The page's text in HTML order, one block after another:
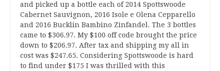
and picked up a bottle each of 2014 Spottswoode
Cabernet Sauvignon, 2016 Isole e Olena Cepparello
and 2016 Bucklin Bambino Zinfandel. The 3 bottles
came to $306.97. My $100 off code brought the price
down to $206.97. After tax and shipping my all in
cost was $247.65. Considering Spottswoode is hard
to find under $175 I was thrilled with this